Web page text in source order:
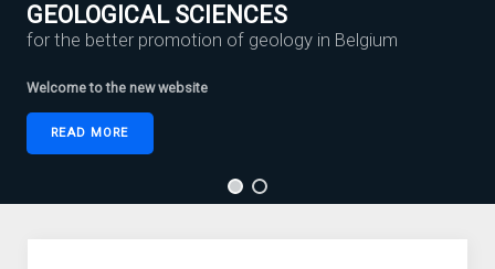
GEOLOGICAL SCIENCES
for the better promotion of geology in Belgium
Welcome to the new website
READ MORE